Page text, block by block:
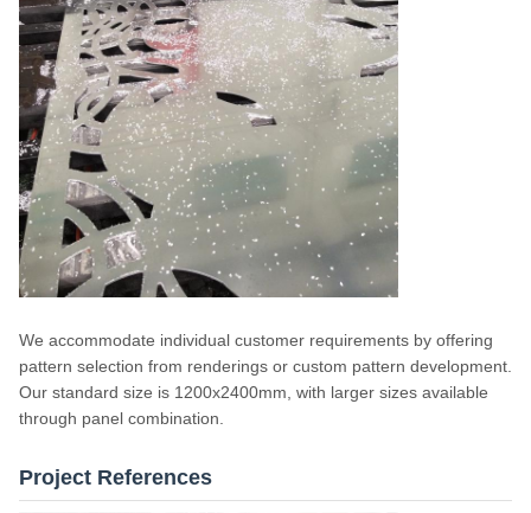
We accommodate individual customer requirements by offering
pattern selection from renderings or custom pattern development.
Our standard size is 1200x2400mm, with larger sizes available
through panel combination.
Project References